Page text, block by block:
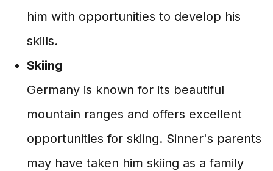
him with opportunities to develop his
skills.
Skiing
Germany is known for its beautiful
mountain ranges and offers excellent
opportunities for skiing. Sinner's parents
may have taken him skiing as a family